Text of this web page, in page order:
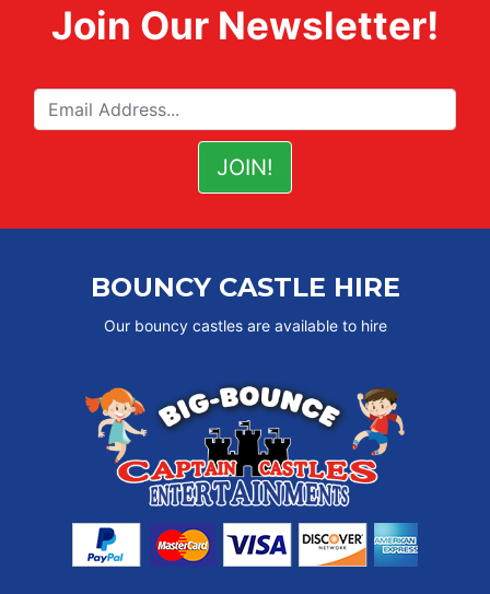
Join Our Newsletter!
BOUNCY CASTLE HIRE
Our bouncy castles are available to hire